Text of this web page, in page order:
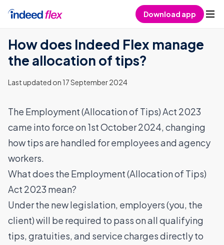
Download app
How does Indeed Flex manage
the allocation of tips?
Last updated on 17 September 2024
The Employment (Allocation of Tips) Act 2023
came into force on 1st October 2024, changing
how tips are handled for employees and agency
workers.
What does the Employment (Allocation of Tips)
Act 2023 mean?
Under the new legislation, employers (you, the
client) will be required to pass on all qualifying
tips, gratuities, and service charges directly to